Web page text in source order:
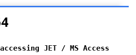
JET / MS Access